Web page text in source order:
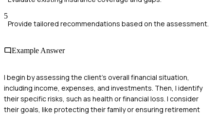
5
Provide tailored recommendations based on the assessment.
Example Answer
I begin by assessing the client's overall financial situation,
including income, expenses, and investments. Then, I identify
their specific risks, such as health or financial loss. I consider
their goals, like protecting their family or ensuring retirement